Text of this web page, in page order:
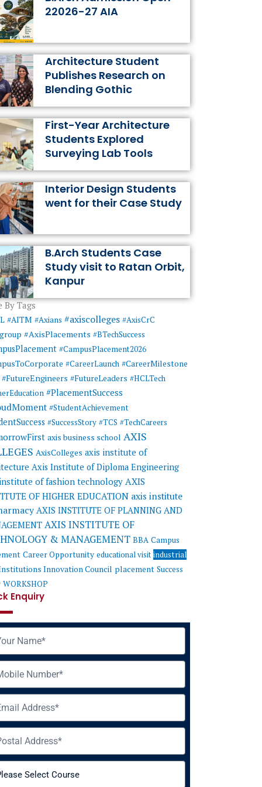
m
22026-27 AIA
Architecture Student
Publishes Research on
Blending Gothic
First-Year Architecture
Students Explored
Surveying Lab Tools
Interior Design Students
went for their Case Study
B.Arch Students Case
Study visit to Ratan Orbit,
Kanpur
By Tags
#AITM #Axians #axiscolleges #AxisCrC
#AxisPlacements #BTechSuccess
#CampusPlacement2026
#CareerLaunch #CareerMilestone
#FutureEngineers #FutureLeaders #HCLTech
#PlacementSuccess
#StudentAchievement
#SuccessStory #TCS #TechCareers
axis business school AXIS
AxisColleges axis institute of
Axis Institute of Diploma Engineering
of fashion technology AXIS
OF HIGHER EDUCATION axis institute
AXIS INSTITUTE OF PLANNING AND
AXIS INSTITUTE OF
& MANAGEMENT BBA Campus
Career Opportunity educational visit industrial
Innovation Council placement Success
WORKSHOP
Enquiry